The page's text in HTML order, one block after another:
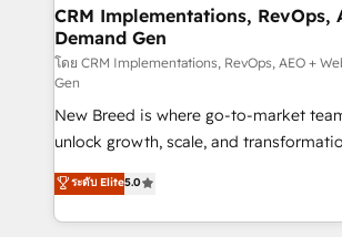
trainers to drive platform adoption. 📈 Revenue
Generation - Full-funnel marketing and high-
performance advertising via Point
Expert deployment of Breeze AI and
to automate growth. 🏆 Elite Excellence - 8 platform
accreditations and deep HIPAA-
expertise. - A team of 250+ experts dedicated to
your resilient growth.
CRM Implementations, RevOps,
Demand Gen
โดย CRM Implementations, RevOps, AEO +
Gen
New Breed is where go-to-market
unlock growth, scale, and
companies activate HubSpot’s AI-
customer platform and operationalize
Loop Marketing framework through
ระดับ Elite5.0